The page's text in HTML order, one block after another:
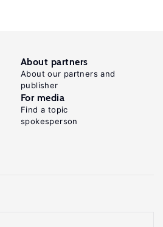
About partners
About our partners and
publisher
For media
Find a topic
spokesperson